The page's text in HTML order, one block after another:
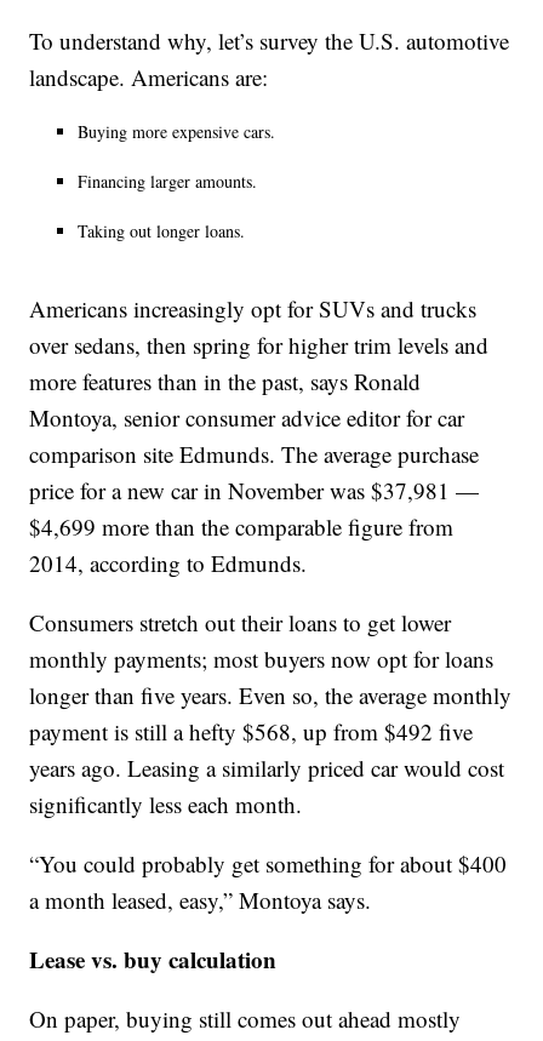
To understand why, let’s survey the U.S. automotive
landscape. Americans are:
Buying more expensive cars.
Financing larger amounts.
Taking out longer loans.
Americans increasingly opt for SUVs and trucks
over sedans, then spring for higher trim levels and
more features than in the past, says Ronald
Montoya, senior consumer advice editor for car
comparison site Edmunds. The average purchase
price for a new car in November was $37,981 —
$4,699 more than the comparable figure from
2014, according to Edmunds.
Consumers stretch out their loans to get lower
monthly payments; most buyers now opt for loans
longer than five years. Even so, the average monthly
payment is still a hefty $568, up from $492 five
years ago. Leasing a similarly priced car would cost
significantly less each month.
“You could probably get something for about $400
a month leased, easy,” Montoya says.
Lease vs. buy calculation
On paper, buying still comes out ahead mostly